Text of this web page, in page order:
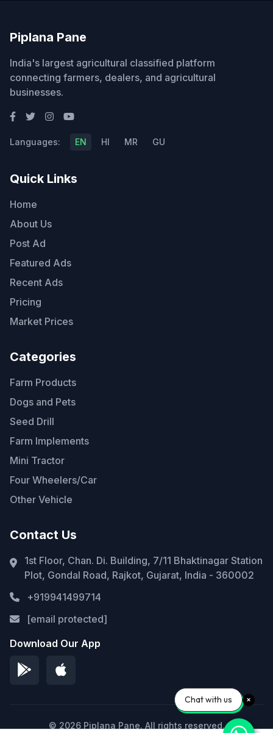
Piplana Pane
India's largest agricultural classified platform
connecting farmers, dealers, and agricultural
businesses.
Languages: EN HI MR GU
Quick Links
Home
About Us
Post Ad
Featured Ads
Recent Ads
Pricing
Market Prices
Categories
Farm Products
Dogs and Pets
Seed Drill
Farm Implements
Mini Tractor
Four Wheelers/Car
Other Vehicle
Contact Us
1st Floor, Chan. Di. Building, 7/11 Bhaktinagar Station
Plot, Gondal Road, Rajkot, Gujarat, India - 360002
+919941499714
[email protected]
Download Our App
© 2026 Piplana Pane. All rights reserved.
Chat with us